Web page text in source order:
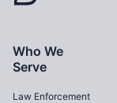
Who We
Serve
Law Enforcement